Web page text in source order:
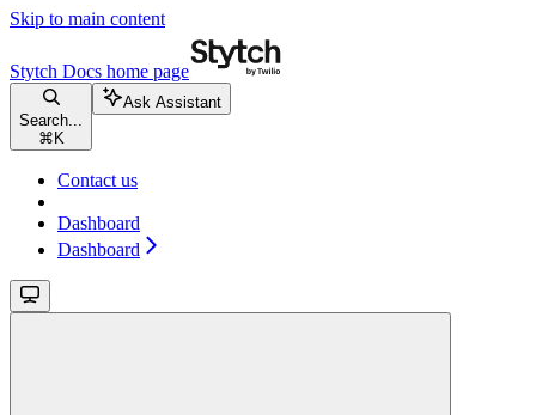
Skip to main content
Stytch Docs home page
Search...
⌘ K
Ask Assistant
Contact us
Dashboard
Dashboard